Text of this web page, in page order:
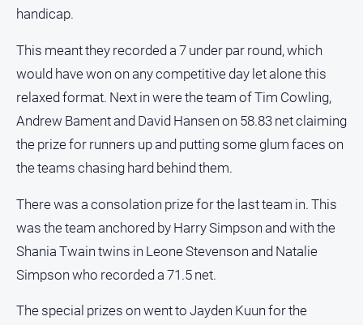
Property
Estate
View
Publications
Gazette
Ovens
Murray
Observer
handicap.
This meant they recorded a 7 under par round, which
would have won on any competitive day let alone this
relaxed format. Next in were the team of Tim Cowling,
Andrew Bament and David Hansen on 58.83 net claiming
the prize for runners up and putting some glum faces on
the teams chasing hard behind them.
There was a consolation prize for the last team in. This
was the team anchored by Harry Simpson and with the
Shania Twain twins in Leone Stevenson and Natalie
Simpson who recorded a 71.5 net.
The special prizes on went to Jayden Kuun for the